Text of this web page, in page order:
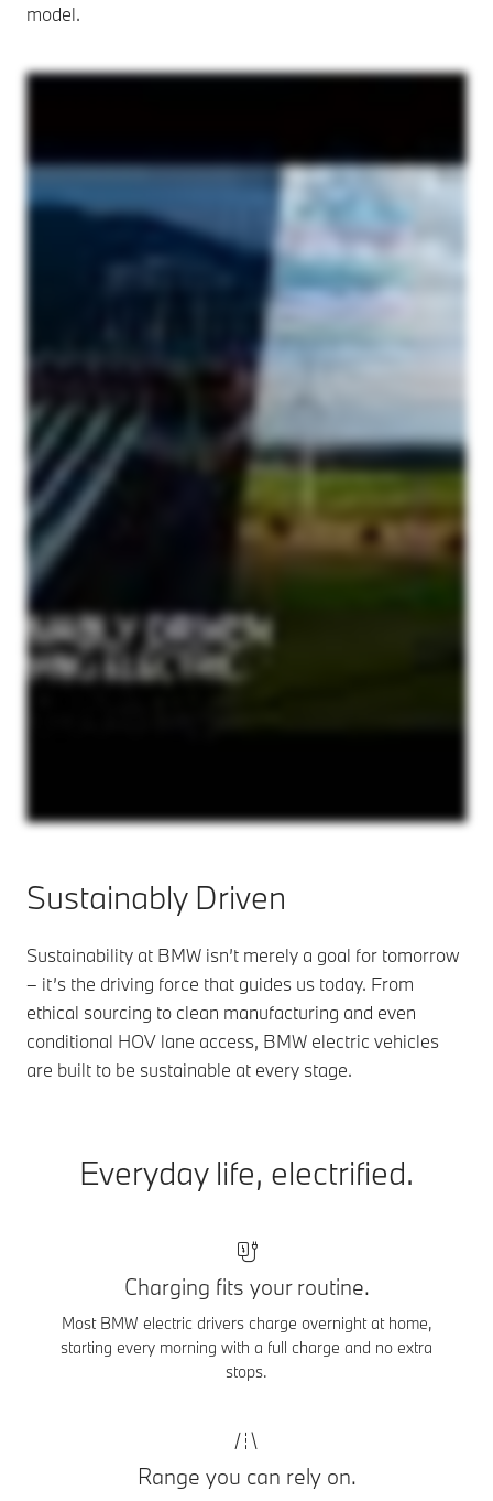
model.
Sustainably Driven
Sustainability at BMW isn’t merely a goal for tomorrow
– it’s the driving force that guides us today. From
ethical sourcing to clean manufacturing and even
conditional HOV lane access, BMW electric vehicles
are built to be sustainable at every stage.
Everyday life, electrified.
Charging fits your routine.
Most BMW electric drivers charge overnight at home,
starting every morning with a full charge and no extra
stops.
Range you can rely on.